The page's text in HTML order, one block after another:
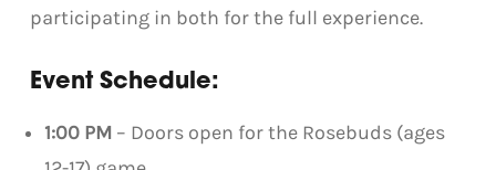
participating in both for the full experience.
Event Schedule:
1:00 PM – Doors open for the Rosebuds (ages